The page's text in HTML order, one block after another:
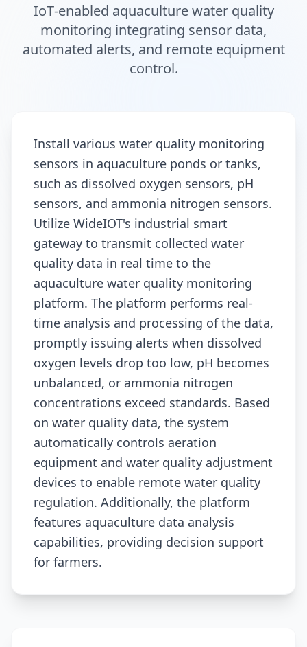
IoT‑enabled aquaculture water quality
monitoring integrating sensor data,
automated alerts, and remote equipment
control.
Install various water quality monitoring
sensors in aquaculture ponds or tanks,
such as dissolved oxygen sensors, pH
sensors, and ammonia nitrogen sensors.
Utilize WideIOT's industrial smart
gateway to transmit collected water
quality data in real time to the
aquaculture water quality monitoring
platform. The platform performs real-
time analysis and processing of the data,
promptly issuing alerts when dissolved
oxygen levels drop too low, pH becomes
unbalanced, or ammonia nitrogen
concentrations exceed standards. Based
on water quality data, the system
automatically controls aeration
equipment and water quality adjustment
devices to enable remote water quality
regulation. Additionally, the platform
features aquaculture data analysis
capabilities, providing decision support
for farmers.